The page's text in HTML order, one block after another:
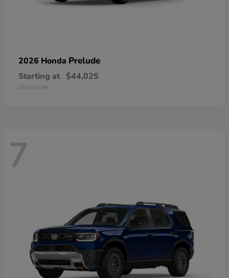
2026 Honda Prelude
Starting at $44,025
Disclosure
7